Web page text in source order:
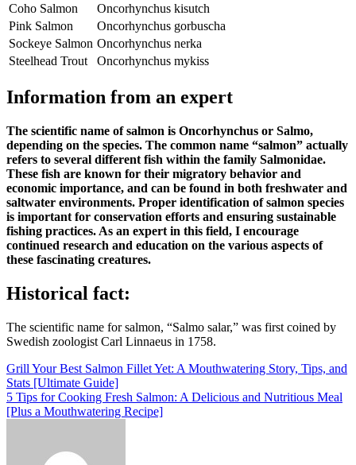
Coho Salmon
Oncorhynchus kisutch
Pink Salmon
Oncorhynchus gorbuscha
Sockeye Salmon Oncorhynchus nerka
Steelhead Trout
Oncorhynchus mykiss
Information from an expert
The scientific name of salmon is Oncorhynchus or Salmo,
depending on the species. The common name “salmon” actually
refers to several different fish within the family Salmonidae.
These fish are known for their migratory behavior and
economic importance, and can be found in both freshwater and
saltwater environments. Proper identification of salmon species
is important for conservation efforts and ensuring sustainable
fishing practices. As an expert in this field, I encourage
continued research and education on the various aspects of
these fascinating creatures.
Historical fact:
The scientific name for salmon, “Salmo salar,” was first coined by
Swedish zoologist Carl Linnaeus in 1758.
Post
navigation
Grill Your Best Salmon Fillet Yet: A Mouthwatering Story, Tips, and
Stats [Ultimate Guide]
5 Tips for Cooking Fresh Salmon: A Delicious and Nutritious Meal
[Plus a Mouthwatering Recipe]